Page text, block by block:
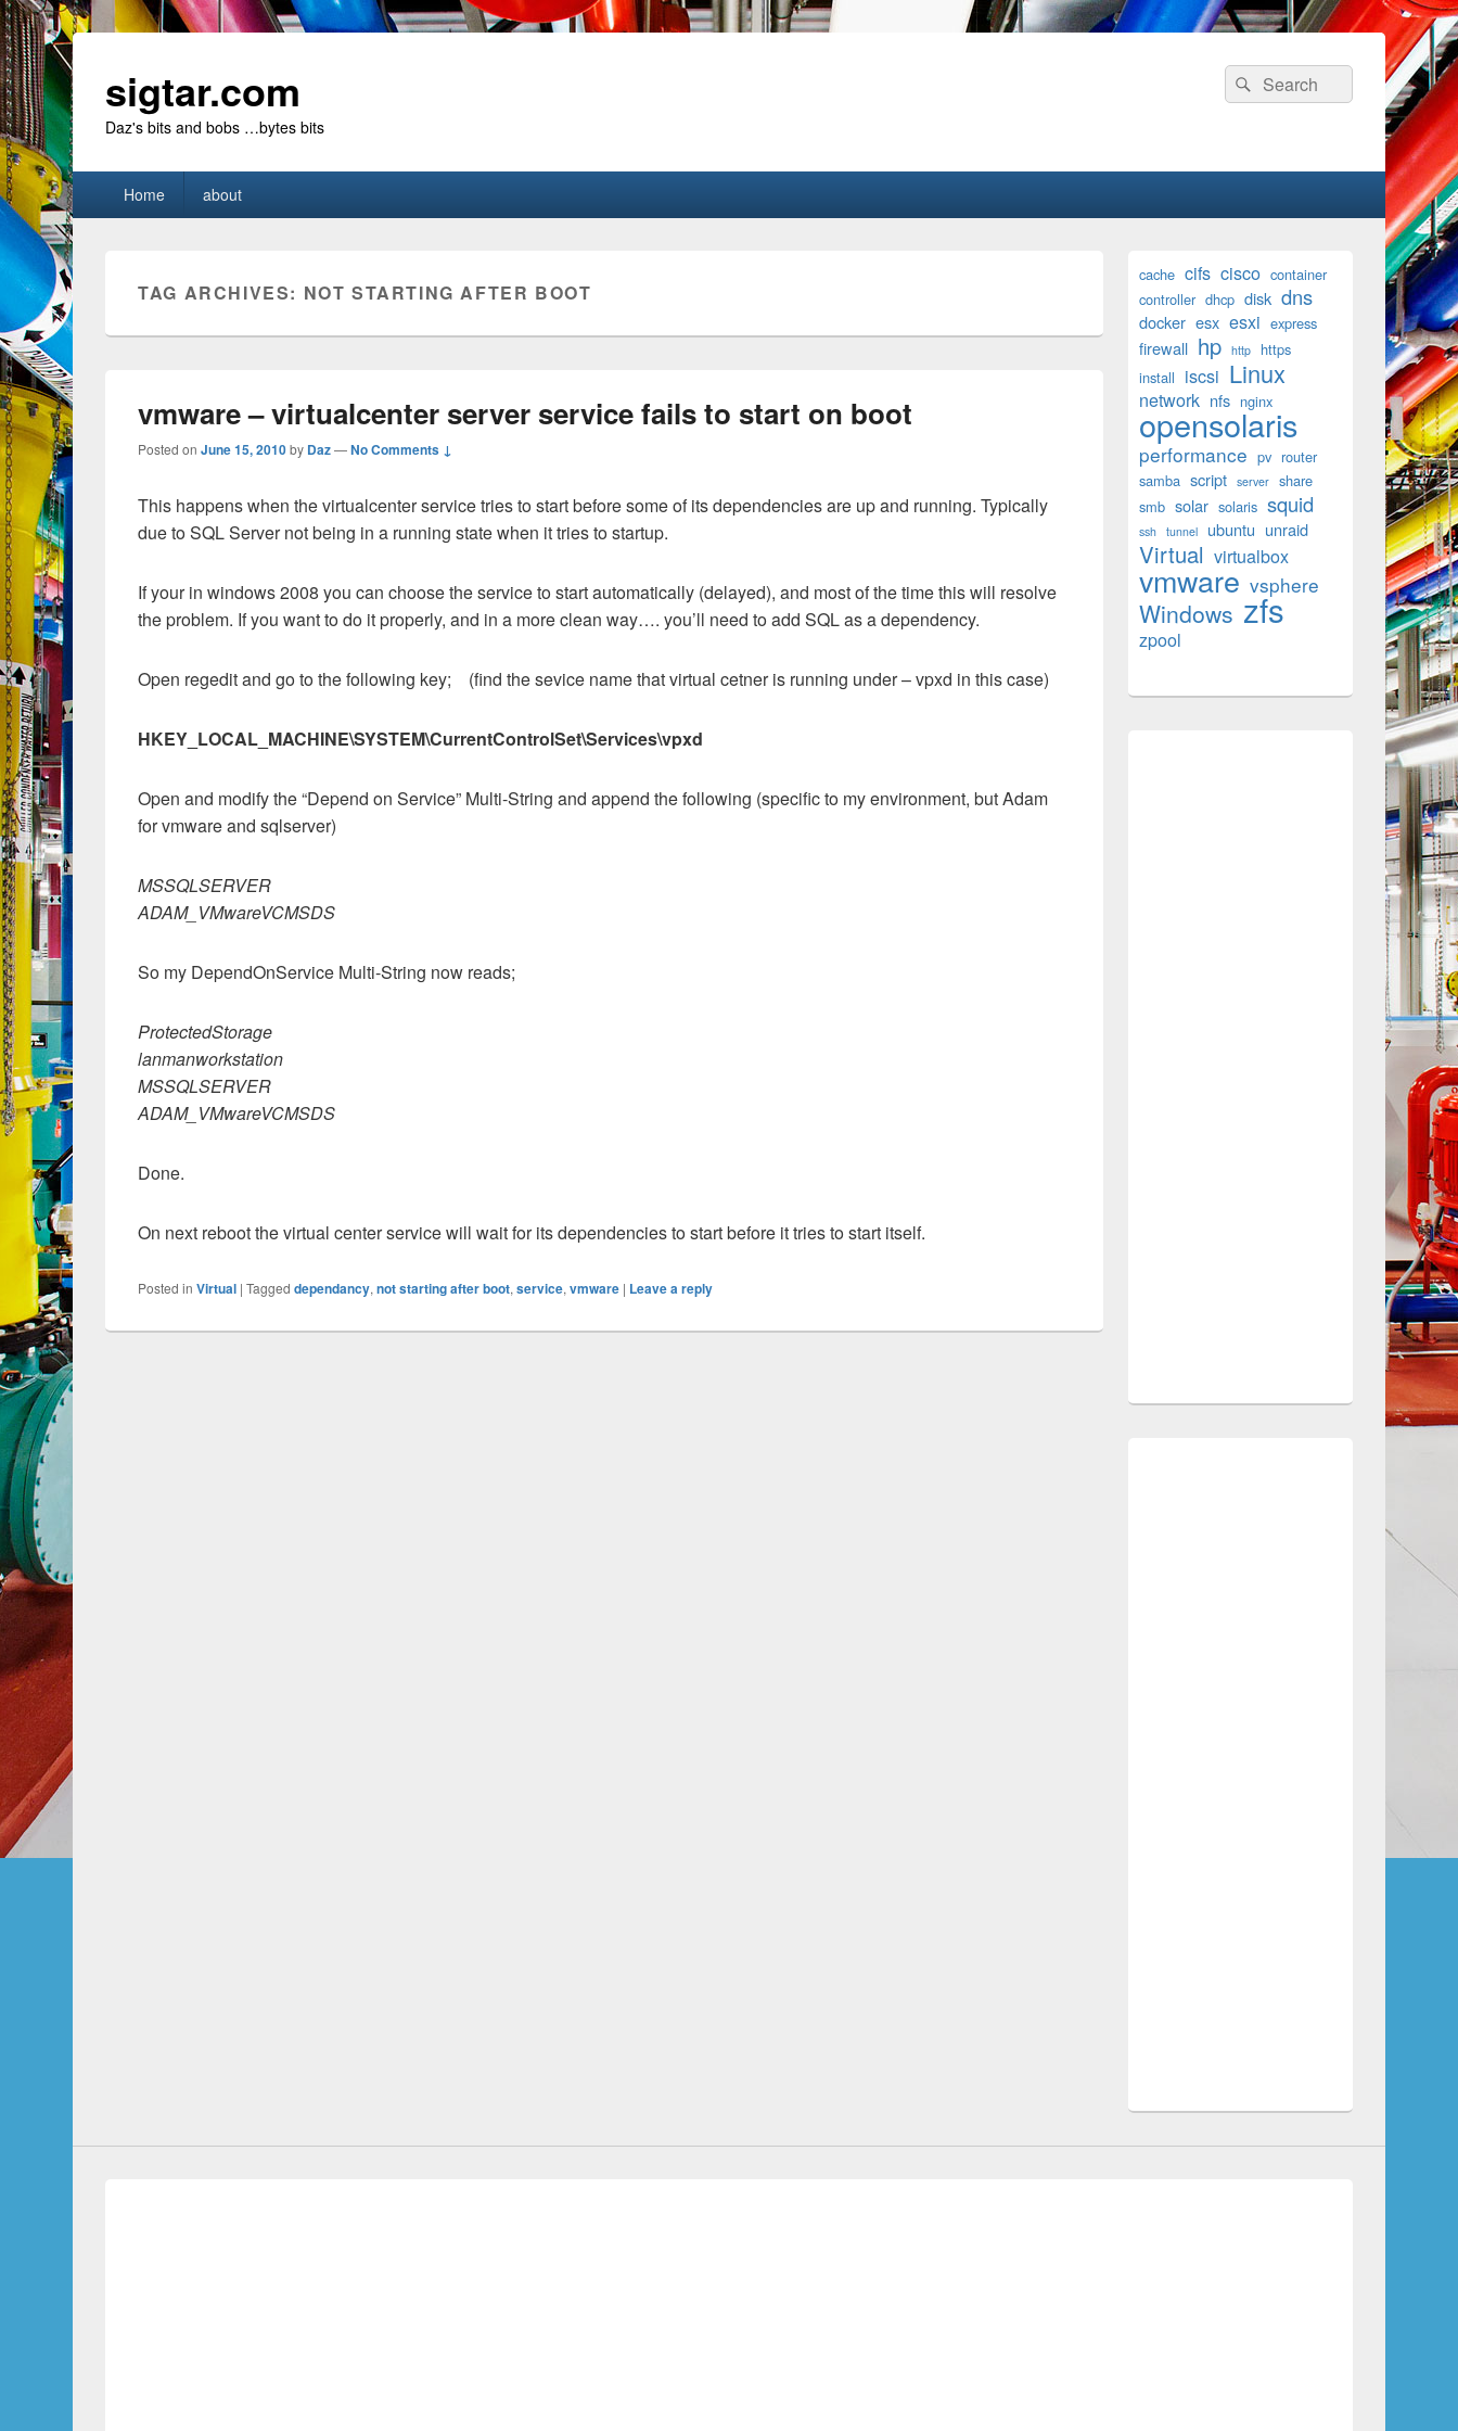
sigtar.com
Daz's bits and bobs …bytes bits
Search
for:
Search
Primary
menu
Home about
TAG ARCHIVES: NOT STARTING AFTER BOOT
vmware – virtualcenter server service fails to start on boot
Posted onJune 15, 2010by Daz—No Comments ↓
This happens when the virtualcenter service tries to start before some of its dependencies are up and running. Typically
due to SQL Server not being in a running state when it tries to startup.
If your in windows 2008 you can choose the service to start automatically (delayed), and most of the time this will resolve
the problem. If you want to do it properly, and in a more clean way…. you’ll need to add SQL as a dependency.
Open regedit and go to the following key; (find the sevice name that virtual cetner is running under – vpxd in this case)
HKEY_LOCAL_MACHINE\SYSTEM\CurrentControlSet\Services\vpxd
Open and modify the “Depend on Service” Multi-String and append the following (specific to my environment, but Adam
for vmware and sqlserver)
MSSQLSERVER
ADAM_VMwareVCMSDS
So my DependOnService Multi-String now reads;
ProtectedStorage
lanmanworkstation
MSSQLSERVER
ADAM_VMwareVCMSDS
Done.
On next reboot the virtual center service will wait for its dependencies to start before it tries to start itself.
Posted in Virtual |Tagged dependancy,not starting after boot,service,vmware | Leave a reply
Sidebar
Widget
Area
cache cifs cisco container
controller dhcp disk dns
docker esx esxi express
firewall hp http
https
install iscsi Linux
network nfs nginx
opensolaris
performance pv router
samba script server
share
smb solar solaris squid
ssh tunnel ubuntu unraid
Virtual virtualbox
vmware vsphere
Windows zfs
zpool